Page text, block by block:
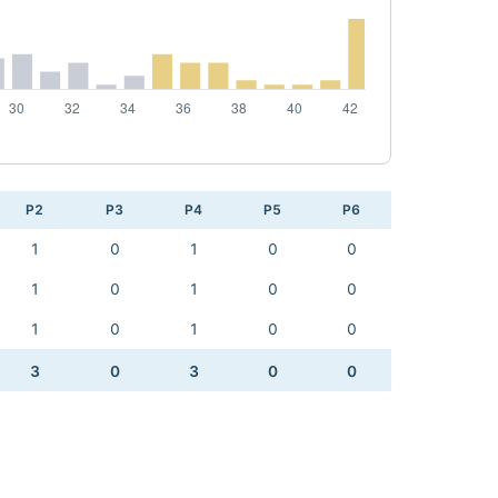
P2 P3 P4 P5 P6
1 0 1 0 0
1 0 1 0 0
1 0 1 0 0
3 0 3 0 0